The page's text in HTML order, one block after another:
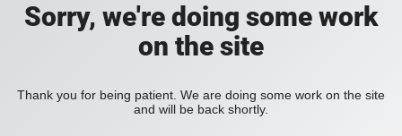
Sorry, we're doing some work
on the site
Thank you for being patient. We are doing some work on the site
and will be back shortly.